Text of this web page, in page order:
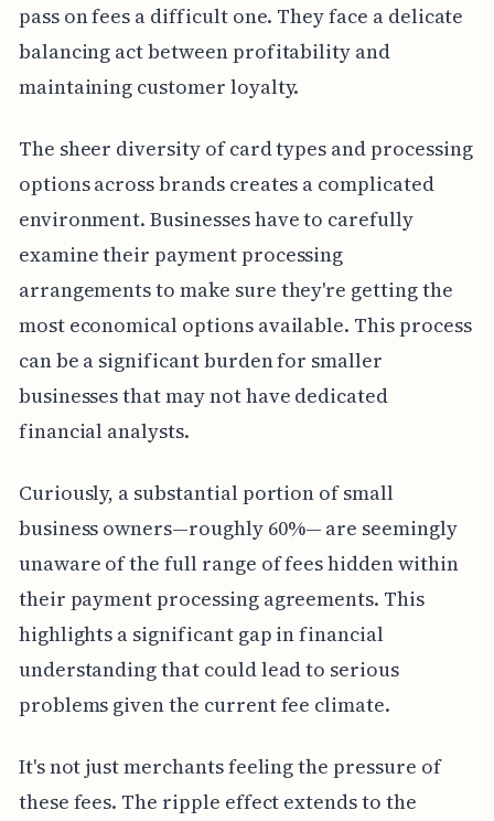
pass on fees a difficult one. They face a delicate
balancing act between profitability and
maintaining customer loyalty.
The sheer diversity of card types and processing
options across brands creates a complicated
environment. Businesses have to carefully
examine their payment processing
arrangements to make sure they're getting the
most economical options available. This process
can be a significant burden for smaller
businesses that may not have dedicated
financial analysts.
Curiously, a substantial portion of small
business owners—roughly 60%— are seemingly
unaware of the full range of fees hidden within
their payment processing agreements. This
highlights a significant gap in financial
understanding that could lead to serious
problems given the current fee climate.
It's not just merchants feeling the pressure of
these fees. The ripple effect extends to the